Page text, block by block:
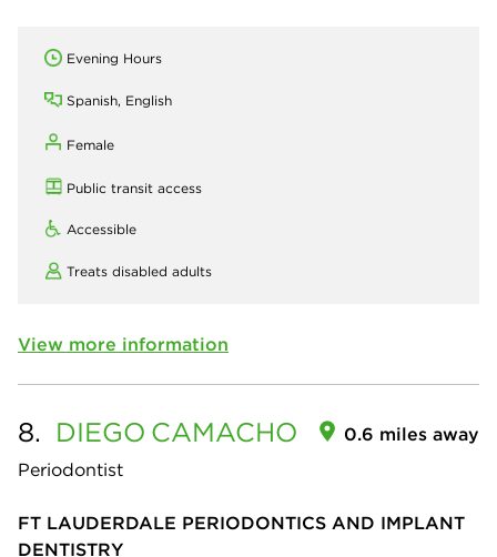
Evening Hours
Spanish, English
Female
Public transit access
Accessible
Treats disabled adults
View more information
8. DIEGO CAMACHO
Periodontist
0.6 miles away
FT LAUDERDALE PERIODONTICS AND IMPLANT
DENTISTRY